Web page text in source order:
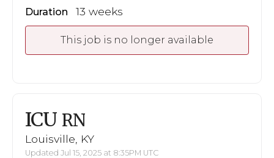
Duration 13 weeks
This job is no longer available
ICU RN
Louisville, KY
Updated Jul 15, 2025 at 8:35PM UTC